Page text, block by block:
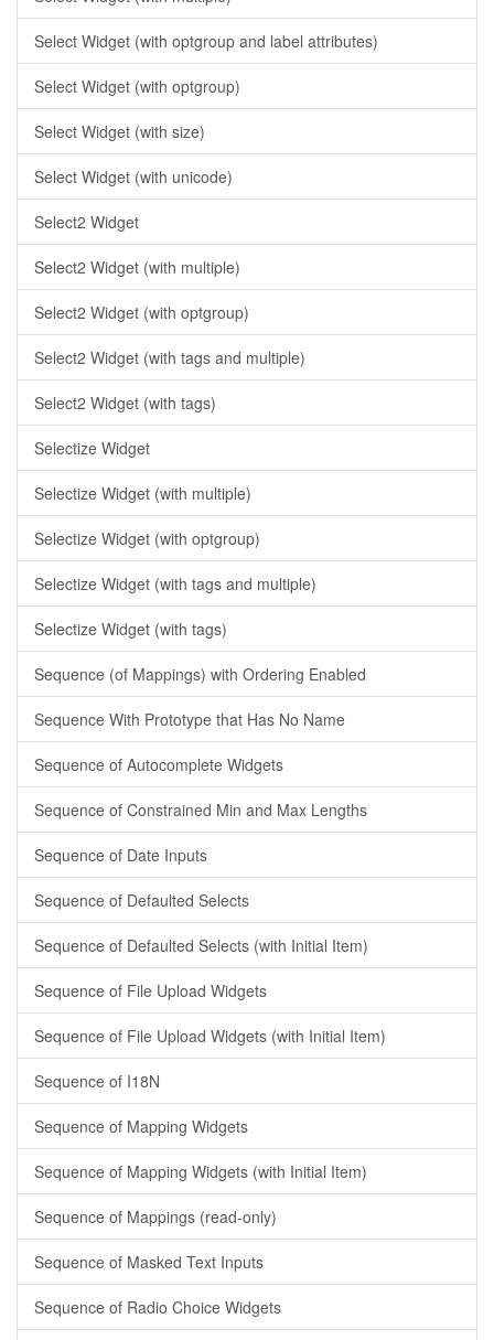
Select Widget (with optgroup and label attributes)
Select Widget (with optgroup)
Select Widget (with size)
Select Widget (with unicode)
Select2 Widget
Select2 Widget (with multiple)
Select2 Widget (with optgroup)
Select2 Widget (with tags and multiple)
Select2 Widget (with tags)
Selectize Widget
Selectize Widget (with multiple)
Selectize Widget (with optgroup)
Selectize Widget (with tags and multiple)
Selectize Widget (with tags)
Sequence (of Mappings) with Ordering Enabled
Sequence With Prototype that Has No Name
Sequence of Autocomplete Widgets
Sequence of Constrained Min and Max Lengths
Sequence of Date Inputs
Sequence of Defaulted Selects
Sequence of Defaulted Selects (with Initial Item)
Sequence of File Upload Widgets
Sequence of File Upload Widgets (with Initial Item)
Sequence of I18N
Sequence of Mapping Widgets
Sequence of Mapping Widgets (with Initial Item)
Sequence of Mappings (read-only)
Sequence of Masked Text Inputs
Sequence of Radio Choice Widgets